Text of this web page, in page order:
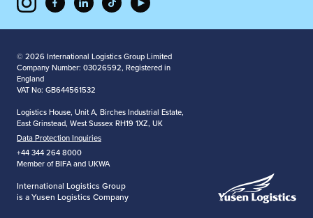
© 2026 International Logistics Group Limited
Company Number: 03026592, Registered in
England
VAT No: GB644561532
Logistics House, Unit A, Birches Industrial Estate,
East Grinstead, West Sussex RH19 1XZ, UK
Data Protection Inquiries
+44 344 264 8000
Member of BIFA and UKWA
International Logistics Group
is a Yusen Logistics Company